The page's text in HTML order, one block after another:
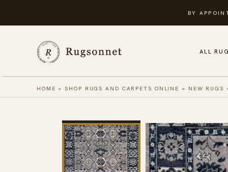
to
BY
ALL
HOME »SHOP RUGS AND CARPETS ONLINE » NEW RUGS